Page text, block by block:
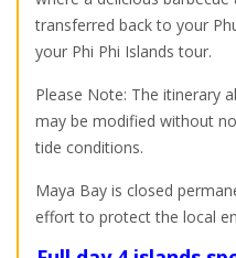
transferred back to your
your Phi Phi Islands tour.
Please Note: The itinerary
may be modified without
tide conditions.
Maya Bay is closed
effort to protect the local